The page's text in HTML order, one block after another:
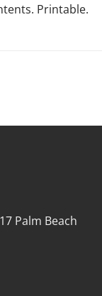
Printable.
Palm Beach